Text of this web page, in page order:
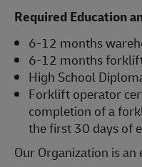
Required Education
6-12 months
6-12 months
High School
Forklift operator
completion of a
the first 30 days of
Our Organization is